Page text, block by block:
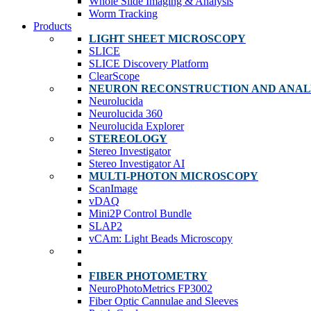
Worm Tracking
Products
LIGHT SHEET MICROSCOPY
SLICE
SLICE Discovery Platform
ClearScope
NEURON RECONSTRUCTION AND
Neurolucida
Neurolucida 360
Neurolucida Explorer
STEREOLOGY
Stereo Investigator
Stereo Investigator AI
MULTI-PHOTON MICROSCOPY
ScanImage
vDAQ
Mini2P Control Bundle
SLAP2
vCAm: Light Beads Microscopy
FIBER PHOTOMETRY
NeuroPhotoMetrics FP3002
Fiber Optic Cannulae and Sleeves